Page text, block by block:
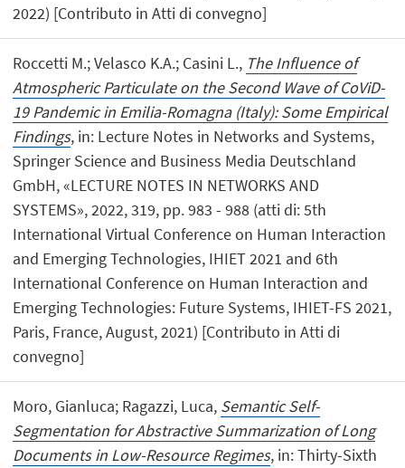
2022) [Contributo in Atti di convegno]
Roccetti M.; Velasco K.A.; Casini L., The Influence of
Atmospheric Particulate on the Second Wave of CoViD-
19 Pandemic in Emilia-Romagna (Italy): Some Empirical
Findings, in: Lecture Notes in Networks and Systems,
Springer Science and Business Media Deutschland
GmbH, «LECTURE NOTES IN NETWORKS AND
SYSTEMS», 2022, 319, pp. 983 - 988 (atti di: 5th
International Virtual Conference on Human Interaction
and Emerging Technologies, IHIET 2021 and 6th
International Conference on Human Interaction and
Emerging Technologies: Future Systems, IHIET-FS 2021,
Paris, France, August, 2021) [Contributo in Atti di
convegno]
Moro, Gianluca; Ragazzi, Luca, Semantic Self-
Segmentation for Abstractive Summarization of Long
Documents in Low-Resource Regimes, in: Thirty-Sixth